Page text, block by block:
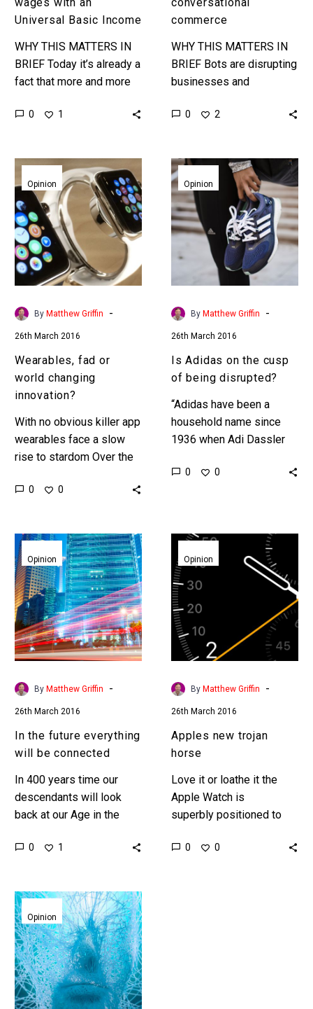
Universal Basic Income
WHY THIS MATTERS IN
BRIEF Today it’s already a
fact that more and more
by machines, faced with
0 1
commerce
WHY THIS MATTERS IN
BRIEF Bots are disrupting
businesses and
the way consumers buy
0 2
Wearables,
fad
world
changing
innovation?
Opinion
By Matthew Griffin -
26th March 2016
Wearables, fad or
world changing
innovation?
With no obvious killer app
wearables face a slow
rise to stardom Over the
around Wearable
0 0
Is
Adidas
on
the
cusp
of
being
disrupted?
Opinion
By Matthew Griffin -
26th March 2016
Is Adidas on the cusp
of being disrupted?
“Adidas have been a
household name since
1936 when Adi Dassler
Gold medallist Jessie
0 0
In
the
future
everything
will
be
connected
Opinion
By Matthew Griffin -
26th March 2016
In the future everything
will be connected
In 400 years time our
descendants will look
back at our Age in the
Stone Age Leonardo Da
0 1
Apples
new
trojan
Opinion
By Matthew Griffin -
26th March 2016
Apples new trojan
horse
Love it or loathe it the
Apple Watch is
superbly positioned to
new mass markets Even
0 0
Generation
Z,
the
first
immortal
generation?
Opinion